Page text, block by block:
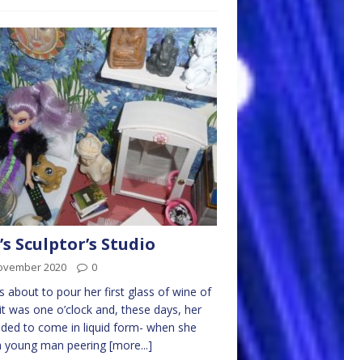
Sculptor’s Studio
2020 0
about to pour her first glass of wine of
was one o’clock and, these days, her
to come in liquid form- when she
young man peering [more...]